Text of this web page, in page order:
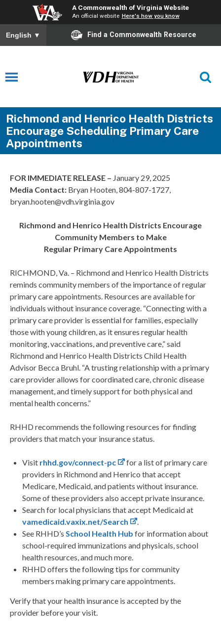
A Commonwealth of Virginia Website
An official website Here's how you know
English ▼ Find a Commonwealth Resource
Richmond and Henrico Health Districts
Encourage Scheduling Primary Care
Appointments
FOR IMMEDIATE RELEASE – January 29, 2025
Media Contact: Bryan Hooten, 804-807-1727,
bryan.hooten@vdh.virginia.gov
Richmond and Henrico Health Districts Encourage
Community Members to Make
Regular Primary Care Appointments
RICHMOND, Va. – Richmond and Henrico Health Districts
reminds community members of the importance of regular
primary care appointments. Resources are available for
individuals without insurance coverage. “Connecting with a
primary care provider is essential for families, especially
those with young children, as it ensures regular health
monitoring, vaccinations, and preventive care,” said
Richmond and Henrico Health Districts Child Health
Advisor Becca Bruhl. “A trusting relationship with a primary
care provider allows for coordinated care, chronic disease
management, and timely support for both physical and
mental health concerns.”
RHHD recommends the following resources for finding
providers that match your insurance status.
Visit rhhd.gov/connect-pc
for a list of primary care
providers in Richmond and Henrico that accept
Medicare, Medicaid, and patients without insurance.
Some of these providers also accept private insurance.
Search for local physicians that accept Medicaid at
vamedicaid.vaxix.net/Search
.
See RHHD’s School Health Hub for information about
school-required immunizations and physicals, school
health resources, and much more.
RHHD offers the following tips for community
members making primary care appointments.
Verify that your health insurance is accepted by the
provider before your visit.